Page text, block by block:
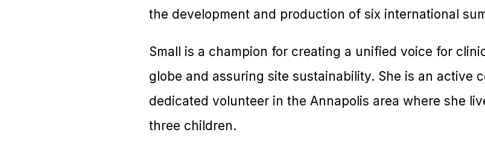
the development and production of six international
Small is a champion for creating a unified voice for
globe and assuring site sustainability. She is an active
dedicated volunteer in the Annapolis area where she
three children.